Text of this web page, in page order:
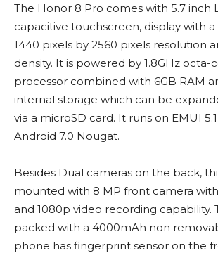
The Honor 8 Pro comes with 5.7 inch
capacitive touchscreen, display with
1440 pixels by 2560 pixels resolution
density. It is powered by 1.8GHz octa-
processor combined with 6GB RAM
internal storage which can be
via a microSD card. It runs on EMUI
Android 7.0 Nougat.
Besides Dual cameras on the back,
mounted with 8 MP front camera
and 1080p video recording capability.
packed with a 4000mAh non
phone has fingerprint sensor on the